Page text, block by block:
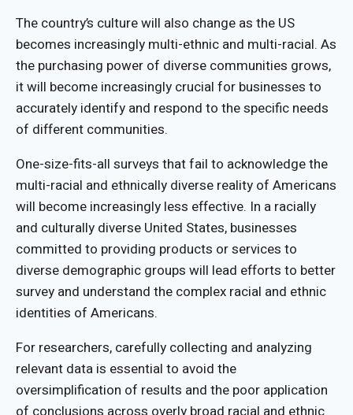
The country’s culture will also change as the US
becomes increasingly multi-ethnic and multi-racial. As
the purchasing power of diverse communities grows,
it will become increasingly crucial for businesses to
accurately identify and respond to the specific needs
of different communities.
One-size-fits-all surveys that fail to acknowledge the
multi-racial and ethnically diverse reality of Americans
will become increasingly less effective. In a racially
and culturally diverse United States, businesses
committed to providing products or services to
diverse demographic groups will lead efforts to better
survey and understand the complex racial and ethnic
identities of Americans.
For researchers, carefully collecting and analyzing
relevant data is essential to avoid the
oversimplification of results and the poor application